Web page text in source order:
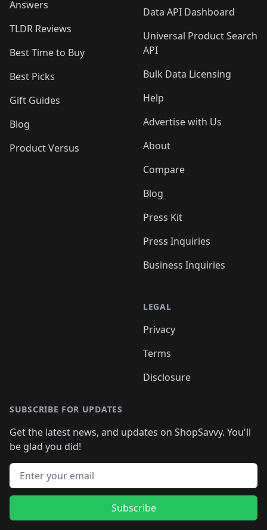
Answers
TLDR Reviews
Best Time to Buy
Best Picks
Gift Guides
Blog
Product Versus
Data API Dashboard
Universal Product Search
API
Bulk Data Licensing
Help
Advertise with Us
About
Compare
Blog
Press Kit
Press Inquiries
Business Inquiries
LEGAL
Privacy
Terms
Disclosure
SUBSCRIBE FOR UPDATES
Get the latest news, and updates on ShopSavvy. You'll
be glad you did!
Email address
Subscribe